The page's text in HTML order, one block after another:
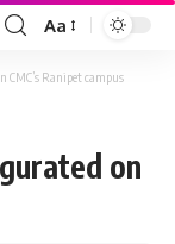
Font
Resizer
Aa
Ranipet campus
on